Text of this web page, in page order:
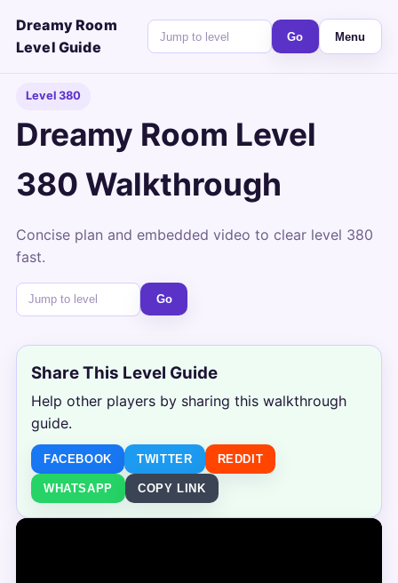
Dreamy Room
Level Guide
Go Menu
Level 380
Dreamy Room Level
380 Walkthrough
Concise plan and embedded video to clear level 380
fast.
Go
Share This Level Guide
Help other players by sharing this walkthrough
guide.
FACEBOOK TWITTER REDDIT
WHATSAPP COPY LINK